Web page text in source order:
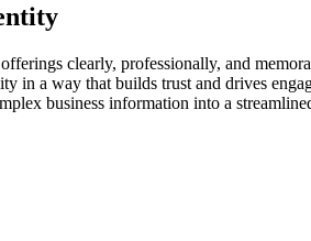
clearly, professionally, and
in a way that builds trust and drives
business information into a